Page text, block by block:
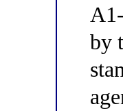
by